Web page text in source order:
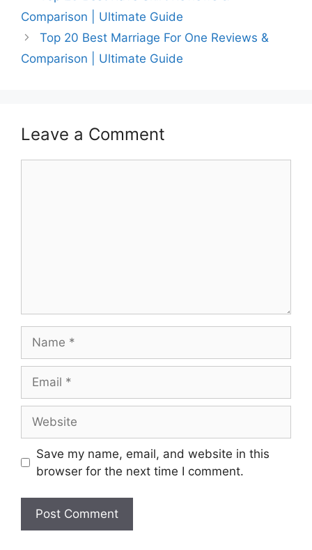
Comparison | Ultimate Guide
Top 20 Best Marriage For One Reviews &
Comparison | Ultimate Guide
Leave a Comment
Save my name, email, and website in this
browser for the next time I comment.